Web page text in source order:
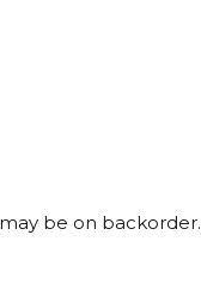
be on backorder.